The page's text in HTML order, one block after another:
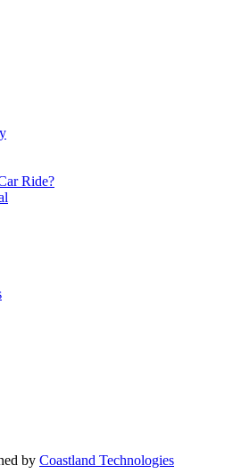
Ride?
by Coastland Technologies